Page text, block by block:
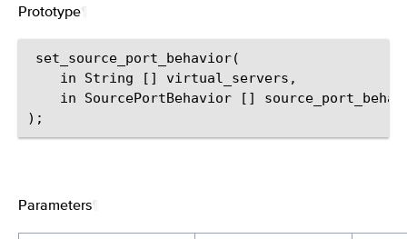
Prototype
set_source_port_behavior(
    in String [] virtual_servers,
in SourcePortBehavior []
Parameters